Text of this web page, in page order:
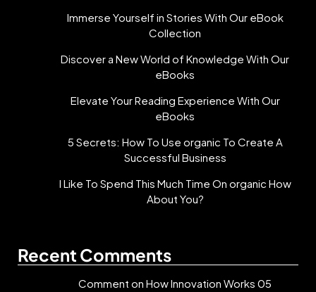
Immerse Yourself in Stories With Our eBook
Collection
Discover a New World of Knowledge With Our
eBooks
Elevate Your Reading Experience With Our
eBooks
5 Secrets: How To Use organic To Create A
Successful Business
I Like To Spend This Much Time On organic How
About You?
Recent Comments
Comment on How Innovation Works 05